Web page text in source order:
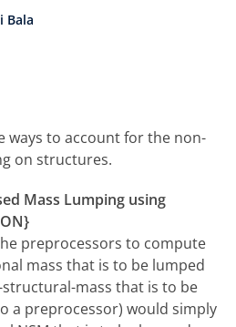
Bala
ways to account for the non-
on structures.
Mass Lumping using
preprocessors to compute
mass that is to be lumped
mass that is to be
a preprocessor) would simply